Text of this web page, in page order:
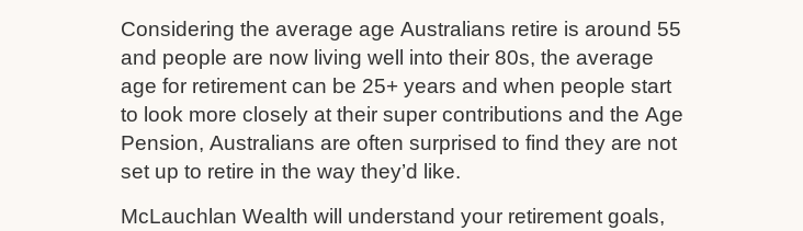
Considering the average age Australians retire is around 55
and people are now living well into their 80s, the average
age for retirement can be 25+ years and when people start
to look more closely at their super contributions and the Age
Pension, Australians are often surprised to find they are not
set up to retire in the way they’d like.
McLauchlan Wealth will understand your retirement goals,